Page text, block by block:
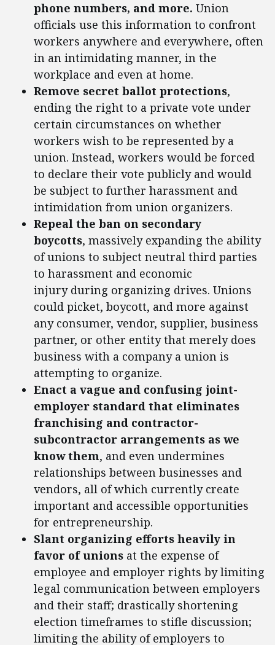
phone numbers, and more. Union
officials use this information to confront
workers anywhere and everywhere, often
in an intimidating manner, in the
workplace and even at home.
Remove secret ballot protections,
ending the right to a private vote under
certain circumstances on whether
workers wish to be represented by a
union. Instead, workers would be forced
to declare their vote publicly and would
be subject to further harassment and
intimidation from union organizers.
Repeal the ban on secondary
boycotts, massively expanding the ability
of unions to subject neutral third parties
to harassment and economic
injury during organizing drives. Unions
could picket, boycott, and more against
any consumer, vendor, supplier, business
partner, or other entity that merely does
business with a company a union is
attempting to organize.
Enact a vague and confusing joint-
employer standard that eliminates
franchising and contractor-
subcontractor arrangements as we
know them, and even undermines
relationships between businesses and
vendors, all of which currently create
important and accessible opportunities
for entrepreneurship.
Slant organizing efforts heavily in
favor of unions at the expense of
employee and employer rights by limiting
legal communication between employers
and their staff; drastically shortening
election timeframes to stifle discussion;
limiting the ability of employers to